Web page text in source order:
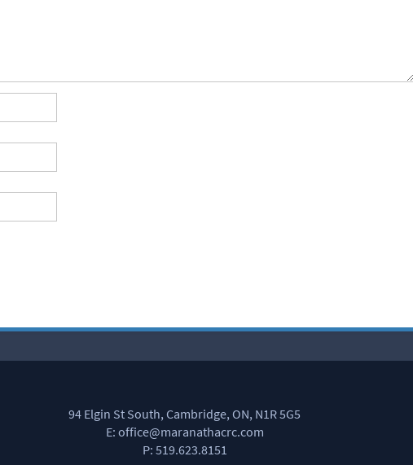
94 Elgin St South, Cambridge, ON, N1R 5G5
E: office@maranathacrc.com
P: 519.623.8151